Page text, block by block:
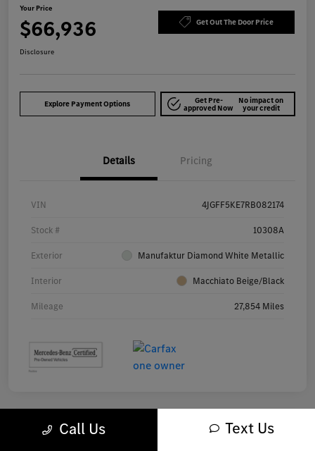
Your Price
$66,936 Get Out The Door Price
Disclosure
Explore Payment Options Get Pre-
approved Now
No impact on
your credit
Details Pricing
VIN 4JGFF5KE7RB082174
Stock # 10308A
Exterior Manufaktur Diamond White Metallic
Interior Macchiato Beige/Black
Mileage 27,854 Miles
Great Deal Play Video
Call Us Text Us